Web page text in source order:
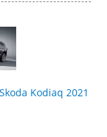
Kodiaq 2021